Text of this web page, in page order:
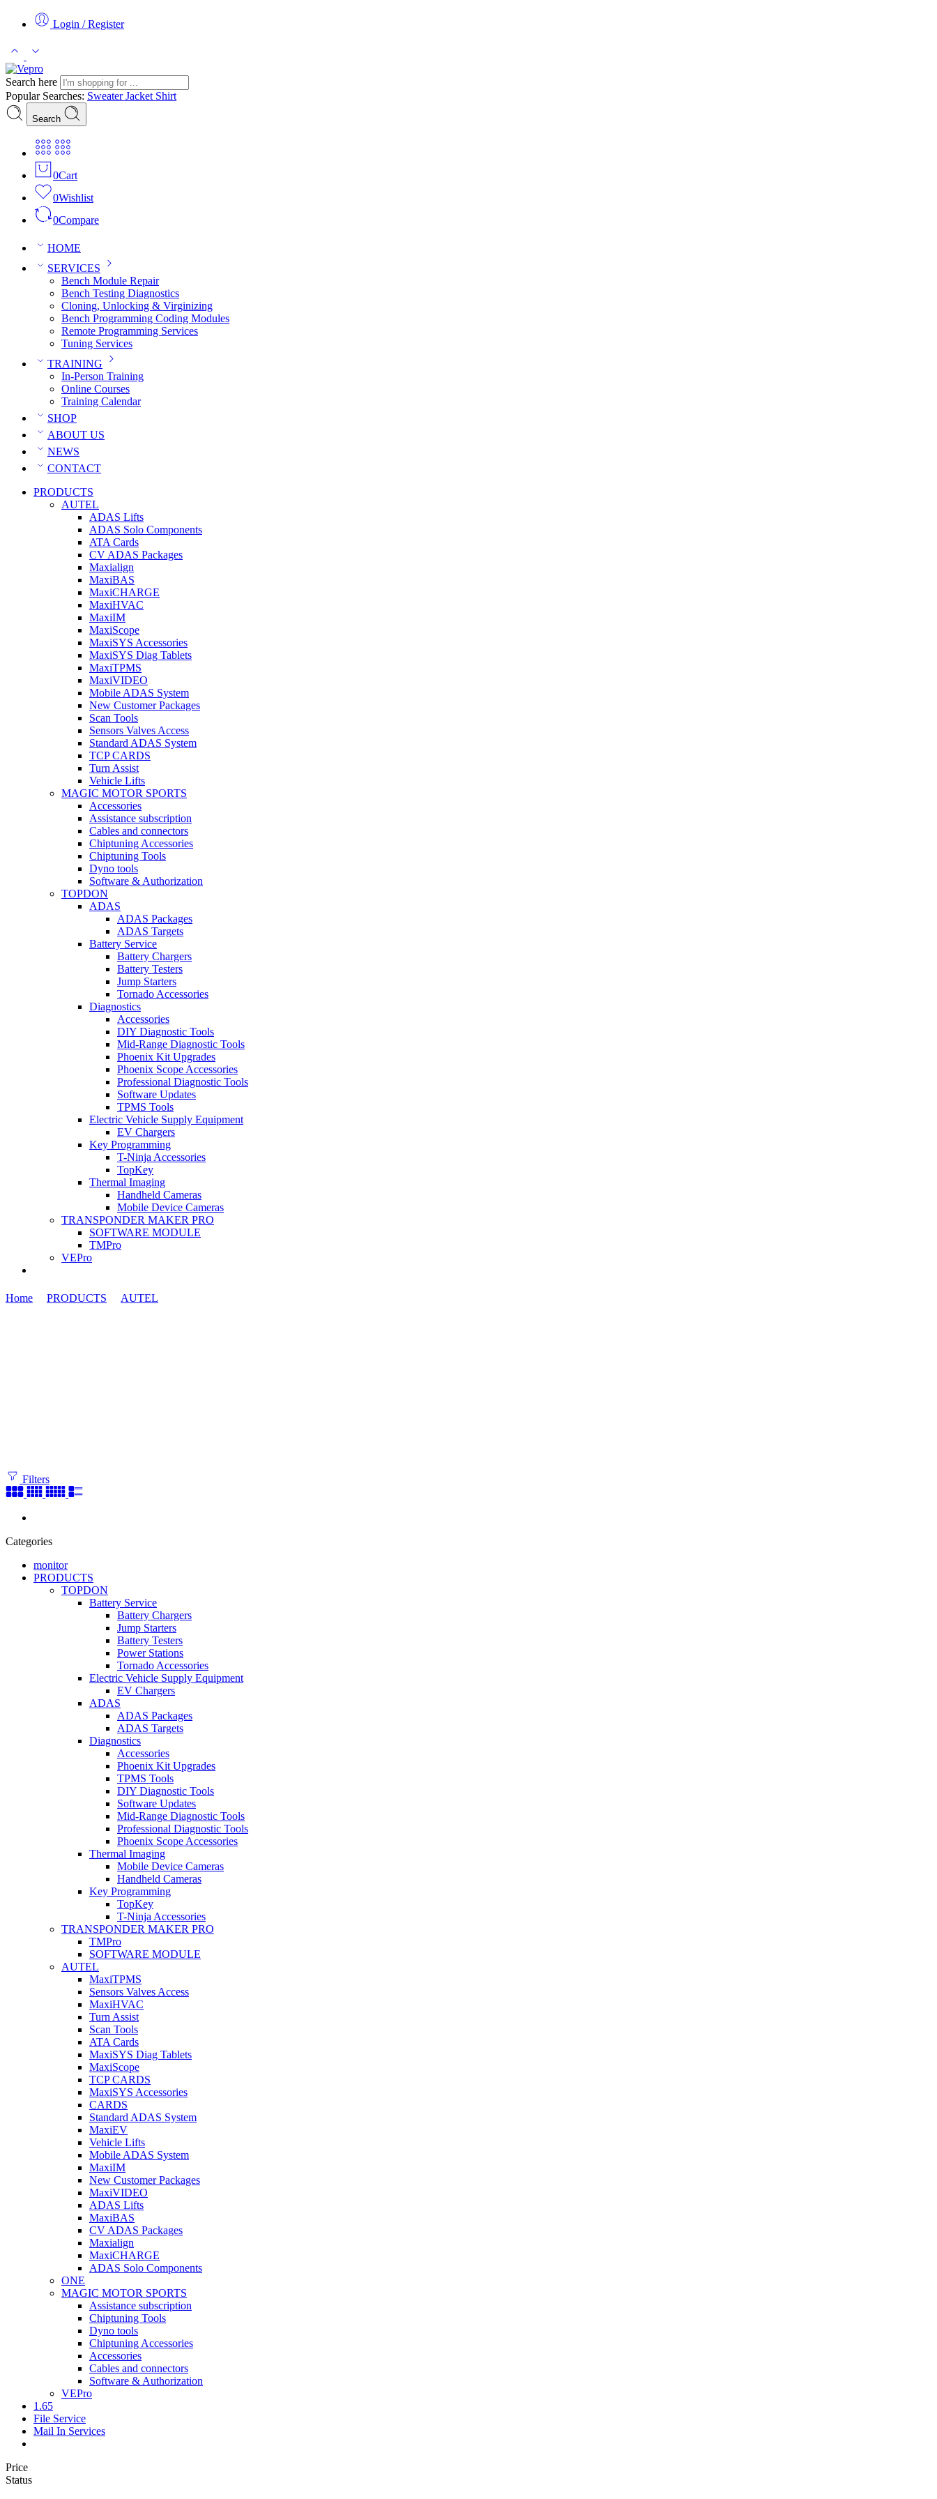
Login / Register
Search here
Popular Searches: SweaterJacket Shirt
Search
0Cart
0Wishlist
0Compare
HOME
SERVICES
Bench Module Repair
Bench Testing Diagnostics
Cloning, Unlocking & Virginizing
Bench Programming Coding Modules
Remote Programming Services
Tuning Services
TRAINING
In-Person Training
Online Courses
Training Calendar
SHOP
ABOUT US
NEWS
CONTACT
PRODUCTS
AUTEL
ADAS Lifts
ADAS Solo Components
ATA Cards
CV ADAS Packages
Maxialign
MaxiBAS
MaxiCHARGE
MaxiHVAC
MaxiIM
MaxiScope
MaxiSYS Accessories
MaxiSYS Diag Tablets
MaxiTPMS
MaxiVIDEO
Mobile ADAS System
New Customer Packages
Scan Tools
Sensors Valves Access
Standard ADAS System
TCP CARDS
Turn Assist
Vehicle Lifts
MAGIC MOTOR SPORTS
Accessories
Assistance subscription
Cables and connectors
Chiptuning Accessories
Chiptuning Tools
Dyno tools
Software & Authorization
TOPDON
ADAS
ADAS Packages
ADAS Targets
Battery Service
Battery Chargers
Battery Testers
Jump Starters
Tornado Accessories
Diagnostics
Accessories
DIY Diagnostic Tools
Mid-Range Diagnostic Tools
Phoenix Kit Upgrades
Phoenix Scope Accessories
Professional Diagnostic Tools
Software Updates
TPMS Tools
Electric Vehicle Supply Equipment
EV Chargers
Key Programming
T-Ninja Accessories
TopKey
Thermal Imaging
Handheld Cameras
Mobile Device Cameras
TRANSPONDER MAKER PRO
SOFTWARE MODULE
TMPro
VEPro
Home PRODUCTS AUTEL
Filters
Categories
monitor
PRODUCTS
TOPDON
Battery Service
Battery Chargers
Jump Starters
Battery Testers
Power Stations
Tornado Accessories
Electric Vehicle Supply Equipment
EV Chargers
ADAS
ADAS Packages
ADAS Targets
Diagnostics
Accessories
Phoenix Kit Upgrades
TPMS Tools
DIY Diagnostic Tools
Software Updates
Mid-Range Diagnostic Tools
Professional Diagnostic Tools
Phoenix Scope Accessories
Thermal Imaging
Mobile Device Cameras
Handheld Cameras
Key Programming
TopKey
T-Ninja Accessories
TRANSPONDER MAKER PRO
TMPro
SOFTWARE MODULE
AUTEL
MaxiTPMS
Sensors Valves Access
MaxiHVAC
Turn Assist
Scan Tools
ATA Cards
MaxiSYS Diag Tablets
MaxiScope
TCP CARDS
MaxiSYS Accessories
CARDS
Standard ADAS System
MaxiEV
Vehicle Lifts
Mobile ADAS System
MaxiIM
New Customer Packages
MaxiVIDEO
ADAS Lifts
MaxiBAS
CV ADAS Packages
Maxialign
MaxiCHARGE
ADAS Solo Components
ONE
MAGIC MOTOR SPORTS
Assistance subscription
Chiptuning Tools
Dyno tools
Chiptuning Accessories
Accessories
Cables and connectors
Software & Authorization
VEPro
1.65
File Service
Mail In Services
Price
Status